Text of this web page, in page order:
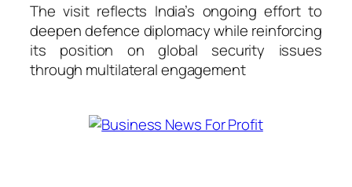
The visit reflects India’s ongoing effort to
deepen defence diplomacy while reinforcing
its position on global security issues
through multilateral engagement